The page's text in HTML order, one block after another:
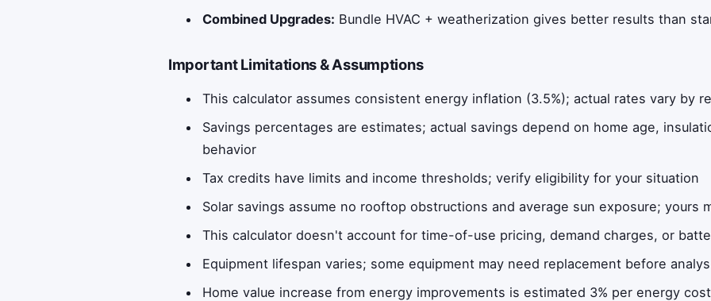
Combined Upgrades: Bundle HVAC + weatherization gives better results than
Important Limitations & Assumptions
This calculator assumes consistent energy inflation (3.5%); actual rates vary by
Savings percentages are estimates; actual savings depend on home age,
behavior
Tax credits have limits and income thresholds; verify eligibility for your situation
Solar savings assume no rooftop obstructions and average sun exposure; yours
This calculator doesn't account for time-of-use pricing, demand charges, or
Equipment lifespan varies; some equipment may need replacement before
Home value increase from energy improvements is estimated 3% per energy